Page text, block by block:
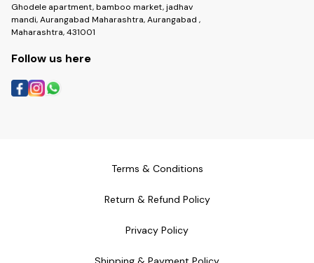
Ghodele apartment, bamboo market, jadhav
mandi, Aurangabad Maharashtra, Aurangabad ,
Maharashtra, 431001
Follow us here
Terms & Conditions
Return & Refund Policy
Privacy Policy